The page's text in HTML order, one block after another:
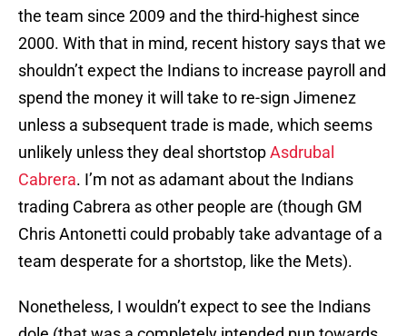
the team since 2009 and the third-highest since
2000. With that in mind, recent history says that we
shouldn’t expect the Indians to increase payroll and
spend the money it will take to re-sign Jimenez
unless a subsequent trade is made, which seems
unlikely unless they deal shortstopAsdrubal
Cabrera. I’m not as adamant about the Indians
trading Cabrera as other people are (though GM
Chris Antonetti could probably take advantage of a
team desperate for a shortstop, like the Mets).
Nonetheless, I wouldn’t expect to see the Indians